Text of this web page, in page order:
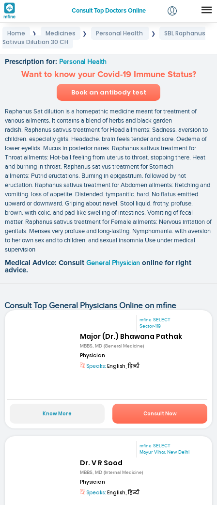
Consult Top Doctors Online
Login
Home ❯ Medicines ❯ Personal Health ❯
SBL Raphanus
Sativus Dilution 30 CH
Prescription for: Personal Health
Want to know your Covid-19 Immune Status?
Book an antibody test
Raphanus Sat dilution is a homepathic medicine meant for treatment of
various ailments. It contains a blend of herbs and black garden
radish. Raphanus sativus treatment for Head ailments: Sadness. aversion to
children. especially girls. Headache. brain feels tender and sore. Oedema of
lower eyelids. Mucus in posterior nares. Raphanus sativus treatment for
Throat ailments: Hot-ball feeling from uterus to throat. stopping there. Heat
and burning in throat. Raphanus sativus treatment for Stomach
ailments: Putrid eructations. Burning in epigastrium. followed by hot
eructation. Raphanus sativus treatment for Abdomen ailments: Retching and
vomiting. loss of appetite. Distended. tympanitic. hard. No flatus emitted
upward or downward. Griping about navel. Stool liquid. frothy. profuse.
brown. with colic. and pad-like swelling of intestines. Vomiting of fecal
matter. Raphanus sativus treatment for Female ailments: Nervous irritation of
genitals. Menses very profuse and long-lasting. Nymphomania. with aversion
to her own sex and to children. and sexual insomnia.Use under medical
supervision
Medical Advice: Consult General Physician online for right
advice.
Consult Top General Physicians Online on mfine
mfine SELECT
Sector-119
Major (Dr.) Bhawana Pathak
MBBS, MD (General Medicine)
Physician
Speaks: English, हिन्दी
Know More Consult Now
mfine SELECT
Mayur Vihar, New Delhi
Dr. V R Sood
MBBS, MD (Internal Medicine)
Physician
Speaks: English, हिन्दी